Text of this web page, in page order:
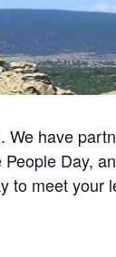
have
Day,
meet